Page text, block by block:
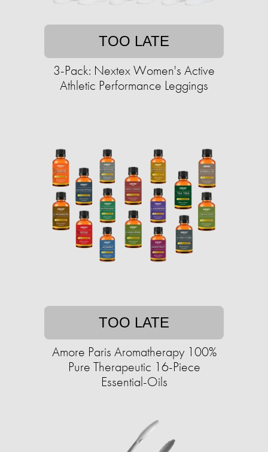
TOO LATE
3-Pack: Nextex Women's Active
Athletic Performance Leggings
TOO LATE
Amore Paris Aromatherapy 100%
Pure Therapeutic 16-Piece
Essential-Oils